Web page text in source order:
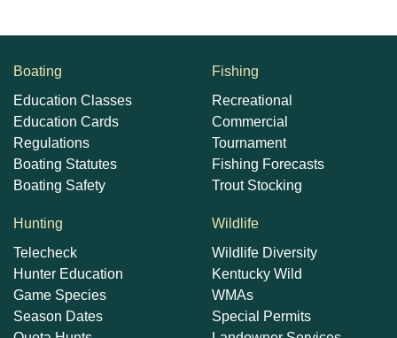
Boating
Education Classes
Education Cards
Regulations
Boating Statutes
Boating Safety
Fishing
Recreational
Commercial
Tournament
Fishing Forecasts
Trout Stocking
Hunting
Telecheck
Hunter Education
Game Species
Season Dates
Wildlife
Wildlife Diversity
Kentucky Wild
WMAs
Special Permits